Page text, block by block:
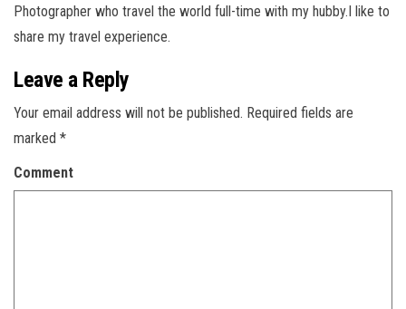
Photographer who travel the world full-time with my hubby.I like to
share my travel experience.
Leave a Reply
Your email address will not be published. Required fields are
marked *
Comment